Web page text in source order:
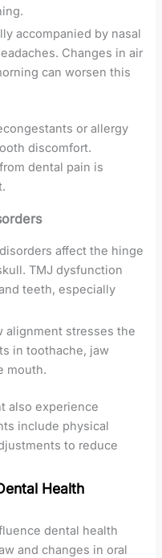
accompanied by nasal
Changes in air
can worsen this
or allergy
discomfort.
dental pain is
affect the hinge
TMJ dysfunction
teeth, especially
alignment stresses the
in toothache, jaw
mouth.
also experience
include physical
to reduce
Health
dental health
and changes in oral